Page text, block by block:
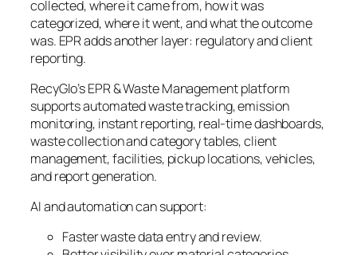
collected, where it came from, how it was
categorized, where it went, and what the outcome
was. EPR adds another layer: regulatory and client
reporting.
RecyGlo’s EPR & Waste Management platform
supports automated waste tracking, emission
monitoring, instant reporting, real-time dashboards,
waste collection and category tables, client
management, facilities, pickup locations, vehicles,
and report generation.
AI and automation can support:
Faster waste data entry and review.